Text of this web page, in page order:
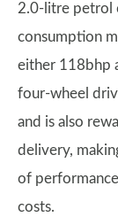
2.0-litre petrol
consumption
either 118bhp
four-wheel
and is also
delivery,
of
costs.